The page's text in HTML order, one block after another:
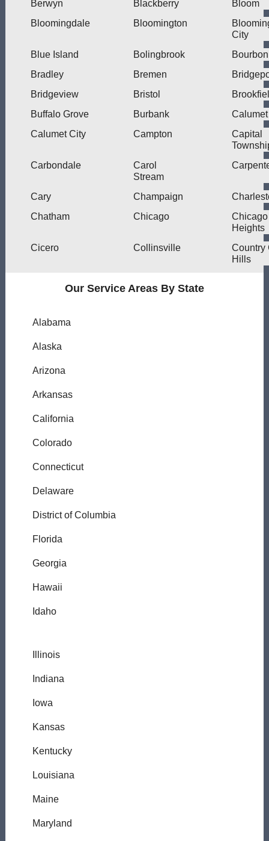
Berwyn
Blackberry
Bloom
Bloomingdale
Bloomington
City
Blue Island
Bolingbrook
Bradley
Bremen
Bridgeview
Bristol
Buffalo Grove
Burbank
Calumet
Calumet City
Campton
Capital
Carbondale
Carol
Stream
Cary Champaign
Chatham
Chicago
Chicago
Heights
Cicero
Collinsville
Country
Hills
Our Service Areas By State
Alabama
Alaska
Arizona
Arkansas
California
Colorado
Connecticut
Delaware
District of Columbia
Florida
Georgia
Hawaii
Idaho
Illinois
Indiana
Iowa
Kansas
Kentucky
Louisiana
Maine
Maryland